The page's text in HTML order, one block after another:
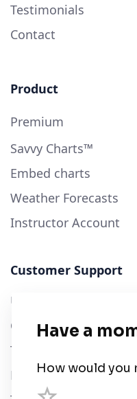
Testimonials
Contact
Product
Premium
Savvy Charts™
Embed charts
Weather Forecasts
Instructor Account
Customer Support
User Guide
Chart Legend
Terms of Service
Privacy Policy